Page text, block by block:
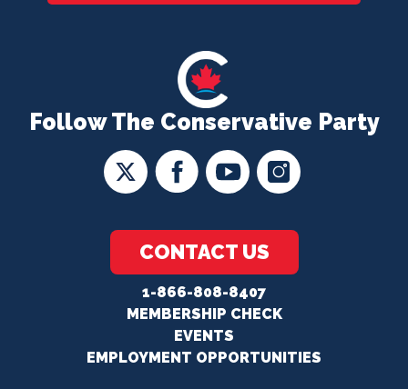
Follow The Conservative Party
CONTACT US
1-866-808-8407
MEMBERSHIP CHECK
EVENTS
EMPLOYMENT OPPORTUNITIES